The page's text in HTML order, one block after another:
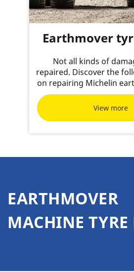
Earthmover
Not all kinds of
repaired. Discover the
on repairing Michelin
View more
EARTHMOVER
MACHINE TYRE